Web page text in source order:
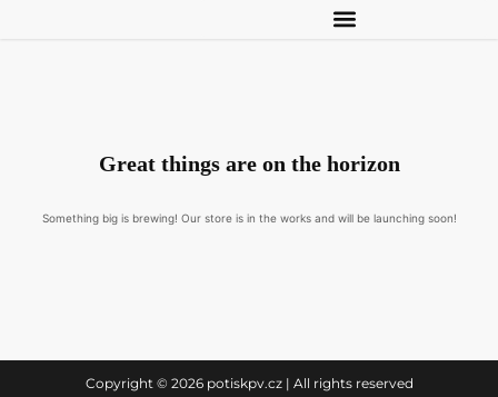
Great things are on the horizon
Something big is brewing! Our store is in the works and will be launching soon!
Copyright © 2026 potiskpv.cz | All rights reserved